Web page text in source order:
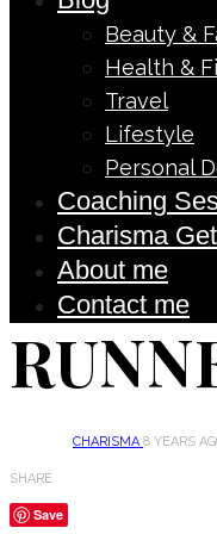
Beauty &
Health &
Travel
Lifestyle
Personal
Coaching
Charisma
About me
Contact me
CHARISMA8 YEARS
SHARE
Save